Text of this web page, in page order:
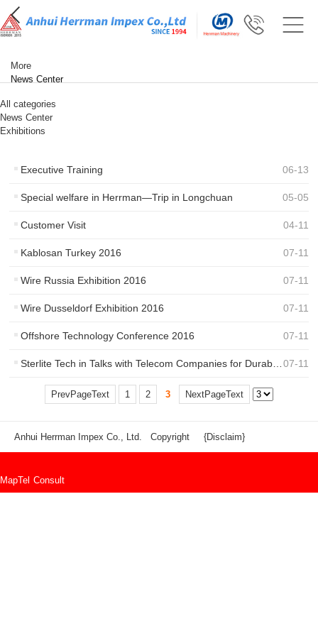
More
News Center
All categories
News Center
Exhibitions
06-13
Executive Training
05-05
Special welfare in Herrman—Trip in Longchuan
04-11
Customer Visit
07-11
Kablosan Turkey 2016
07-11
Wire Russia Exhibition 2016
07-11
Wire Dusseldorf Exhibition 2016
07-11
Offshore Technology Conference 2016
07-11
Sterlite Tech in Talks with Telecom Companies for Durable Smart Networks
PrevPageText 1 2 3 NextPageText
Anhui Herrman Impex Co., Ltd. Copyright {Disclaim}
MapTel Consult